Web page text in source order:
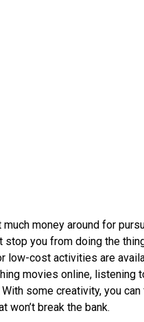
much money around for
stop you from doing the
low-cost activities are
movies online, listening
some creativity, you
won’t break the bank.